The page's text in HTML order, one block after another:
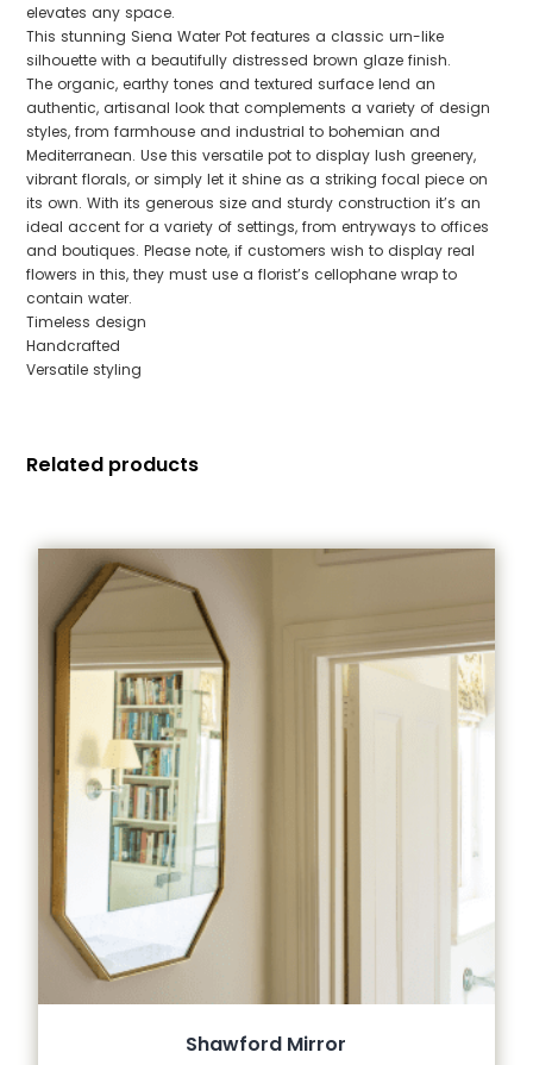
elevates any space.
This stunning Siena Water Pot features a classic urn-like
silhouette with a beautifully distressed brown glaze finish.
The organic, earthy tones and textured surface lend an
authentic, artisanal look that complements a variety of design
styles, from farmhouse and industrial to bohemian and
Mediterranean. Use this versatile pot to display lush greenery,
vibrant florals, or simply let it shine as a striking focal piece on
its own. With its generous size and sturdy construction it’s an
ideal accent for a variety of settings, from entryways to offices
and boutiques. Please note, if customers wish to display real
flowers in this, they must use a florist’s cellophane wrap to
contain water.
Timeless design
Handcrafted
Versatile styling
Related products
Shawford Mirror